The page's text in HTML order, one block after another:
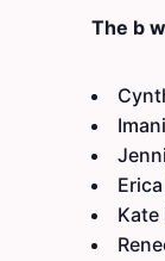
The b
Kate